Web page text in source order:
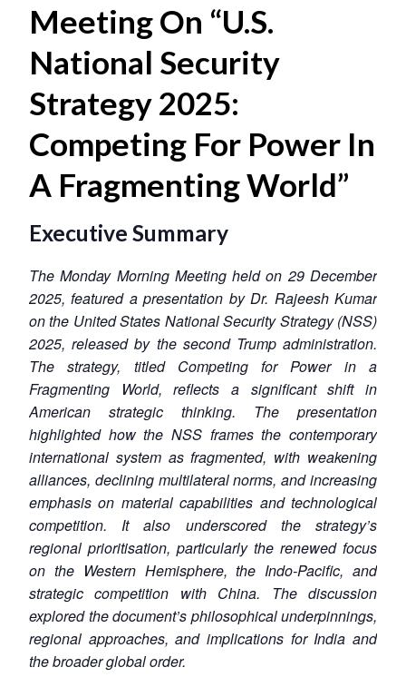
Meeting On “U.S.
National Security
Strategy 2025:
Competing For Power In
A Fragmenting World”
Executive Summary
The Monday Morning Meeting held on 29 December
2025, featured a presentation by Dr. Rajeesh Kumar
on the United States National Security Strategy (NSS)
2025, released by the second Trump administration.
The strategy, titled Competing for Power in a
Fragmenting World, reflects a significant shift in
American strategic thinking. The presentation
highlighted how the NSS frames the contemporary
international system as fragmented, with weakening
alliances, declining multilateral norms, and increasing
emphasis on material capabilities and technological
competition. It also underscored the strategy’s
regional prioritisation, particularly the renewed focus
on the Western Hemisphere, the Indo-Pacific, and
strategic competition with China. The discussion
explored the document’s philosophical underpinnings,
regional approaches, and implications for India and
the broader global order.